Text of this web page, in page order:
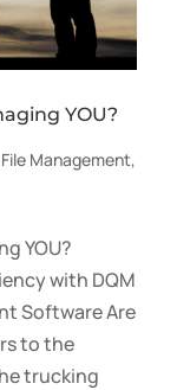
YOU?
Management,
YOU?
with DQM
Software Are
to the
trucking